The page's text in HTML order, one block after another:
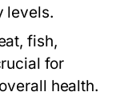
levels.
fish,
for
health.